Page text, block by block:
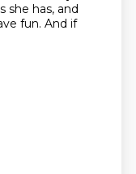
she has, and
fun. And if